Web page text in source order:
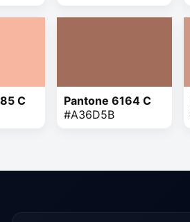
C
Pantone 6164 C
#A36D5B